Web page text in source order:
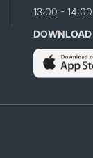
13:00 - 14:00